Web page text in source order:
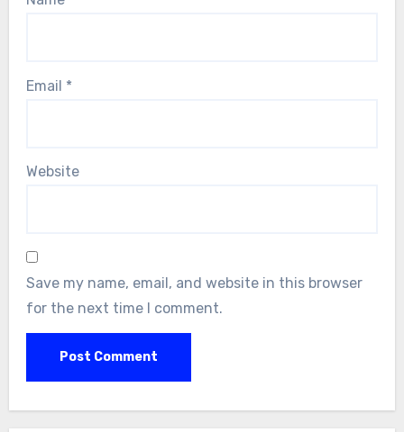
Email *
Website
Save my name, email, and website in this browser
for the next time I comment.